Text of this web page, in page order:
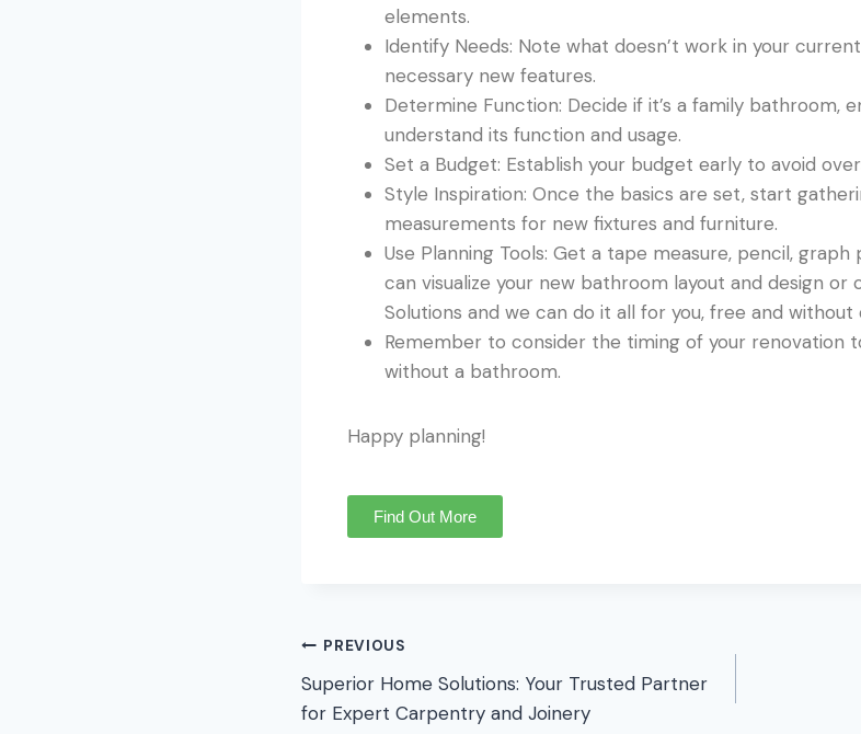
elements.
Identify Needs: Note what doesn’t work in your
necessary new features.
Determine Function: Decide if it’s a family bathroom,
understand its function and usage.
Set a Budget: Establish your budget early to avoid
Style Inspiration: Once the basics are set, start
measurements for new fixtures and furniture.
Use Planning Tools: Get a tape measure, pencil,
can visualize your new bathroom layout and design or
Solutions and we can do it all for you, free and without
Remember to consider the timing of your renovation
without a bathroom.
Happy planning!
Find Out More
PREVIOUS
Superior Home Solutions: Your Trusted Partner
for Expert Carpentry and Joinery